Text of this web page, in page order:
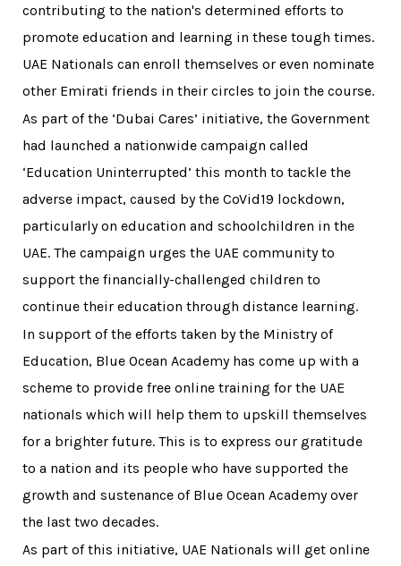
contributing to the nation's determined efforts to
promote education and learning in these tough times.
UAE Nationals can enroll themselves or even nominate
other Emirati friends in their circles to join the course.
As part of the ‘Dubai Cares’ initiative, the Government
had launched a nationwide campaign called
‘Education Uninterrupted’ this month to tackle the
adverse impact, caused by the CoVid19 lockdown,
particularly on education and schoolchildren in the
UAE. The campaign urges the UAE community to
support the financially-challenged children to
continue their education through distance learning.
In support of the efforts taken by the Ministry of
Education, Blue Ocean Academy has come up with a
scheme to provide free online training for the UAE
nationals which will help them to upskill themselves
for a brighter future. This is to express our gratitude
to a nation and its people who have supported the
growth and sustenance of Blue Ocean Academy over
the last two decades.
As part of this initiative, UAE Nationals will get online